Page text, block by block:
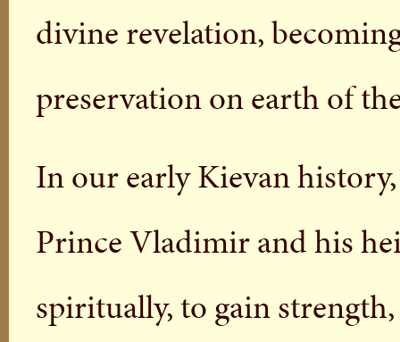
divine revelation,
preservation on earth of
In our early Kievan
Prince Vladimir and his
spiritually, to gain